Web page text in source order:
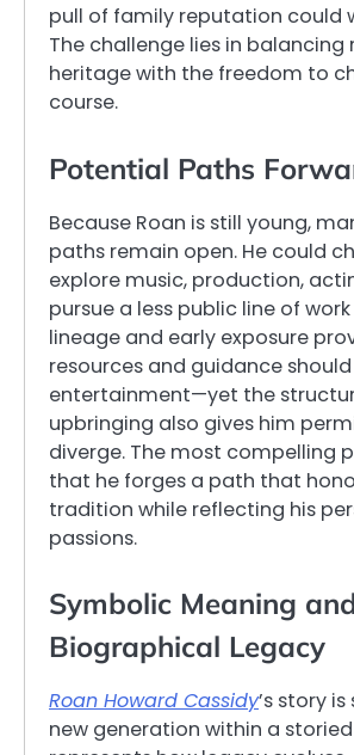
pull of family reputation could
The challenge lies in balancing
heritage with the freedom to
course.
Potential Paths
Because Roan is still young,
paths remain open. He could
explore music, production,
pursue a less public line of
lineage and early exposure
resources and guidance
entertainment—yet the
upbringing also gives him
diverge. The most compelling
that he forges a path that
tradition while reflecting his
passions.
Symbolic Meaning
Biographical Legacy
Roan Howard Cassidy’s story
new generation within a